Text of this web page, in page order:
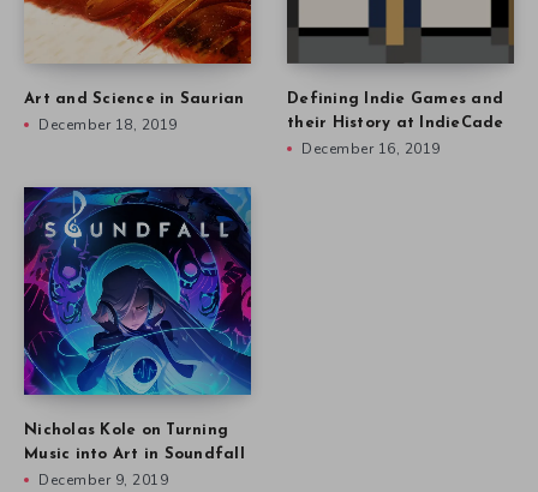
Art and Science in Saurian
December 18, 2019
Defining Indie Games and
their History at IndieCade
December 16, 2019
Nicholas Kole on Turning
Music into Art in Soundfall
December 9, 2019